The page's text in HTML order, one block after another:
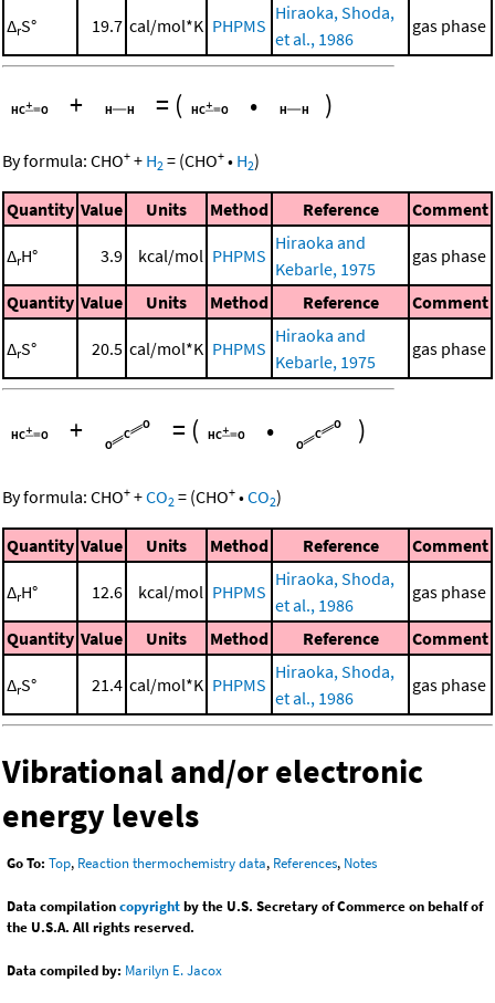
ΔrS° 19.7 cal/mol*K PHPMS
Hiraoka, Shoda,
et al., 1986
gas phase
+ = ( • )
By formula: CHO+ + H2 = (CHO+ • H2)
Quantity Value Units Method Reference Comment
ΔrH° 3.9 kcal/mol PHPMS
Hiraoka and
Kebarle, 1975
gas phase
Quantity Value Units Method Reference Comment
ΔrS° 20.5 cal/mol*K PHPMS
Hiraoka and
Kebarle, 1975
gas phase
+ = ( • )
By formula: CHO+ +CO2 = (CHO+ •CO2)
Quantity Value Units Method Reference Comment
ΔrH° 12.6 kcal/mol PHPMS
Hiraoka, Shoda,
et al., 1986
gas phase
Quantity Value Units Method Reference Comment
ΔrS° 21.4 cal/mol*K PHPMS
Hiraoka, Shoda,
et al., 1986
gas phase
Vibrational and/or electronic
energy levels
Go To: Top, Reaction thermochemistry data, References, Notes
Data compilationcopyrightby the U.S. Secretary of Commerce on behalf of
the U.S.A. All rights reserved.
Data compiled by: Marilyn E. Jacox